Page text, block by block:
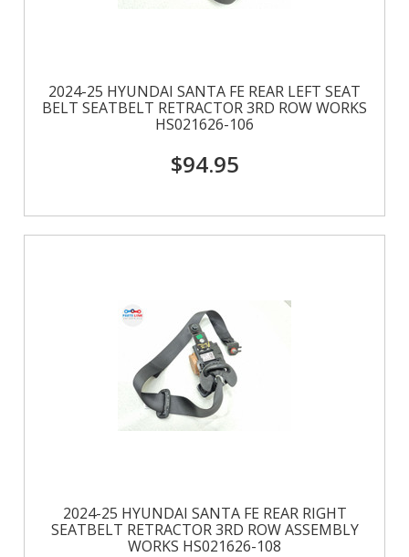
2024-25 HYUNDAI SANTA FE REAR LEFT SEAT
BELT SEATBELT RETRACTOR 3RD ROW WORKS
HS021626-106
$94.95
2024-25 HYUNDAI SANTA FE REAR RIGHT
SEATBELT RETRACTOR 3RD ROW ASSEMBLY
WORKS HS021626-108